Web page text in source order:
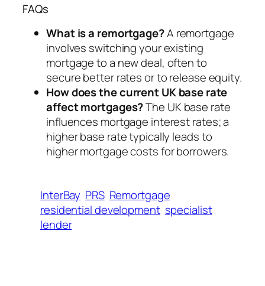
FAQs
What is a remortgage?A remortgage
involves switching your existing
mortgage to a new deal, often to
secure better rates or to release equity.
How does the current UK base rate
affect mortgages?The UK base rate
influences mortgage interest rates; a
higher base rate typically leads to
higher mortgage costs for borrowers.
InterBay PRS Remortgage
residential development specialist
lender